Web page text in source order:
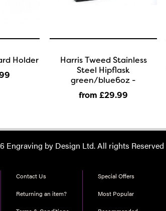
Holder
Harris Tweed Stainless
Steel Hipflask
green/blue6oz -
from £29.99
Engraving by Design Ltd. All rights Reserved
Contact Us
Returning an item?
Special Offers
Most Popular